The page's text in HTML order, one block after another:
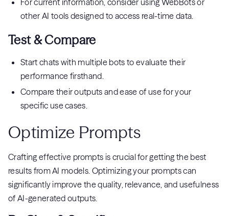
For current information, consider using WebBots or
other AI tools designed to access real-time data.
Test & Compare
Start chats with multiple bots to evaluate their
performance firsthand.
Compare their outputs and ease of use for your
specific use cases.
Optimize Prompts
Crafting effective prompts is crucial for getting the best
results from AI models. Optimizing your prompts can
significantly improve the quality, relevance, and usefulness
of AI-generated outputs.